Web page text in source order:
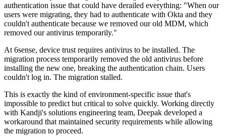
authentication issue that could have derailed everything: "When our
users were migrating, they had to authenticate with Okta and they
couldn't authenticate because we removed our old MDM, which
removed our antivirus temporarily."
At 6sense, device trust requires antivirus to be installed. The
migration process temporarily removed the old antivirus before
installing the new one, breaking the authentication chain. Users
couldn't log in. The migration stalled.
This is exactly the kind of environment-specific issue that's
impossible to predict but critical to solve quickly. Working directly
with Kandji's solutions engineering team, Deepak developed a
workaround that maintained security requirements while allowing
the migration to proceed.